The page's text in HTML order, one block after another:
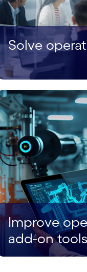
Solve
Improve
add-on tools